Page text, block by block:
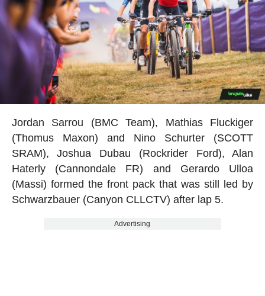
Jordan Sarrou (BMC Team), Mathias Fluckiger
(Thomus Maxon) and Nino Schurter (SCOTT
SRAM), Joshua Dubau (Rockrider Ford), Alan
Haterly (Cannondale FR) and Gerardo Ulloa
(Massi) formed the front pack that was still led by
Schwarzbauer (Canyon CLLCTV) after lap 5.
Advertising